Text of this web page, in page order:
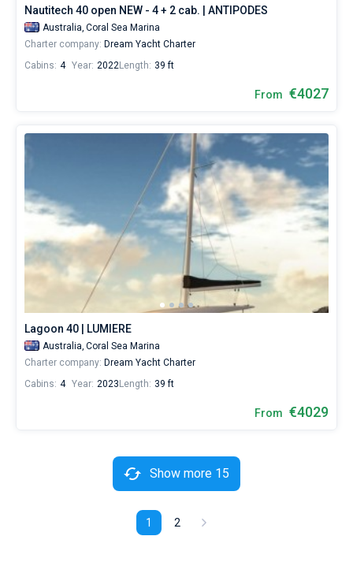
Nautitech 40 open NEW - 4 + 2 cab. | ANTIPODES
Australia, Coral Sea Marina
Charter company: Dream Yacht Charter
Cabins: 4 Year: 2022Length: 39 ft
From €4027
Lagoon 40 | LUMIERE
Australia, Coral Sea Marina
Charter company: Dream Yacht Charter
Cabins: 4 Year: 2023 Length: 39 ft
From €4029
1 2
Show more 15